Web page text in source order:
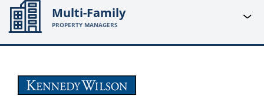
Multi-Family
PROPERTY MANAGERS